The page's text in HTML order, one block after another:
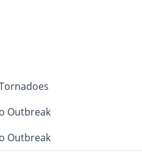
Outbreak
Outbreak